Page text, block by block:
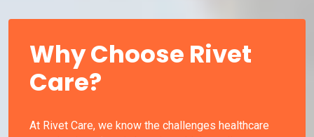
Why Choose Rivet
Care?
At Rivet Care, we know the challenges healthcare